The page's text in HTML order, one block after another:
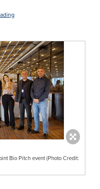
Bio Pitch event (Photo Credit: